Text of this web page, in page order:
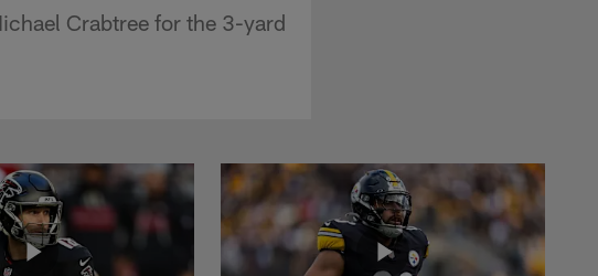
Crabtree for the 3-yard